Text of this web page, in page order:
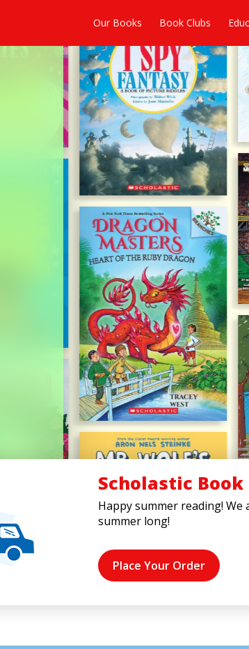
Our Books Book Clubs
Scholastic Book
Happy summer reading!
summer long!
Place Your Order